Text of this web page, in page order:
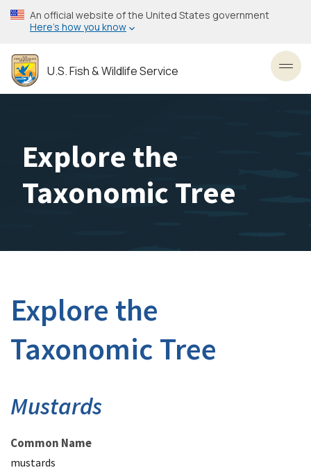
Skip
to
content
An official website of the United States government
Here’s how you know
U.S. Fish & Wildlife Service
Explore the
Taxonomic Tree
Explore the
Taxonomic Tree
Mustards
Common Name
mustards